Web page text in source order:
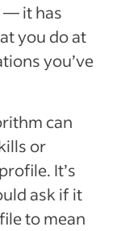
— it has
you do at
you’ve
can
or
It’s
ask if it
to mean